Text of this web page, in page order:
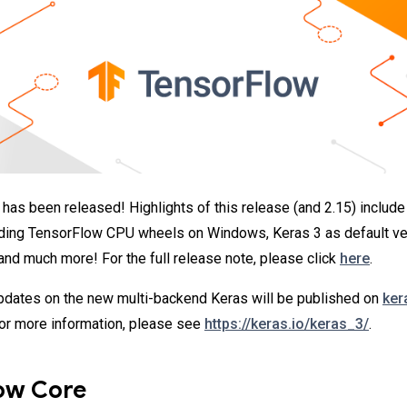
been released! Highlights of this release (and 2.15)
TensorFlow CPU wheels on Windows, Keras 3 as default
much more! For the full release note, please click here.
on the new multi-backend Keras will be published on
more information, please see https://keras.io/keras_3/.
Core